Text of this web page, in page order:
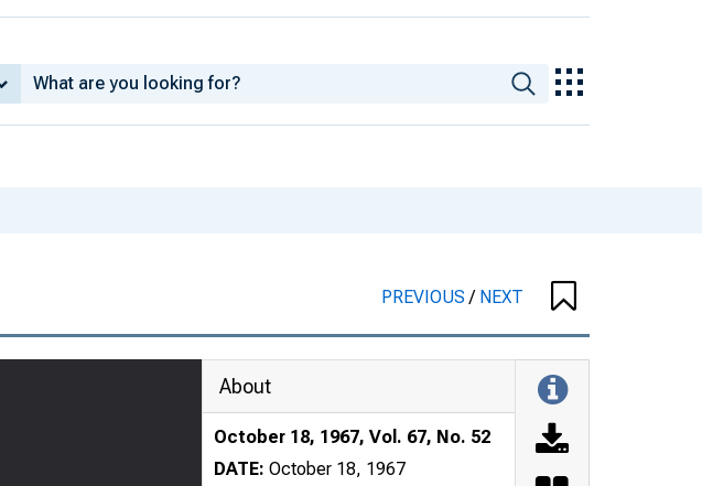
PREVIOUS/ NEXT
About
October 18, 1967, Vol. 67, No. 52
DATE: October 18, 1967